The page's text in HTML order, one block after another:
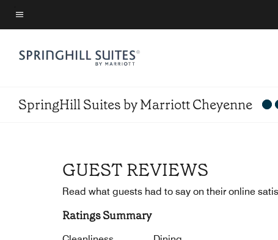
Skip
to
content
Menu text
SpringHill Suites by Marriott Cheyenne
GUEST REVIEWS
Read what guests had to say on their online
Ratings Summary